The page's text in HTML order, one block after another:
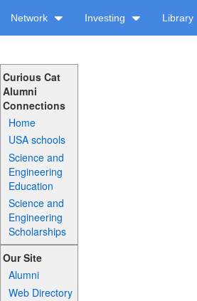
Network Investing Library
Curious Cat
Alumni
Connections
Home
USA schools
Science and
Engineering
Education
Science and
Engineering
Scholarships
Our Site
Alumni
Web Directory